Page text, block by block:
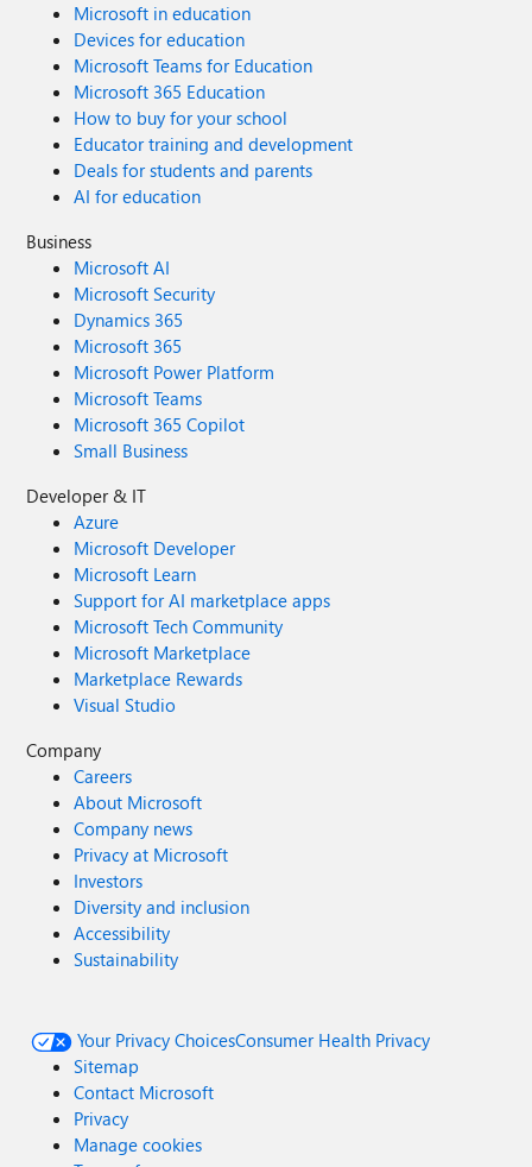
Microsoft in education
Devices for education
Microsoft Teams for Education
Microsoft 365 Education
How to buy for your school
Educator training and development
Deals for students and parents
AI for education
Business
Microsoft AI
Microsoft Security
Dynamics 365
Microsoft 365
Microsoft Power Platform
Microsoft Teams
Microsoft 365 Copilot
Small Business
Developer & IT
Azure
Microsoft Developer
Microsoft Learn
Support for AI marketplace apps
Microsoft Tech Community
Microsoft Marketplace
Marketplace Rewards
Visual Studio
Company
Careers
About Microsoft
Company news
Privacy at Microsoft
Investors
Diversity and inclusion
Accessibility
Sustainability
Your Privacy ChoicesConsumer Health Privacy
Sitemap
Contact Microsoft
Privacy
Manage cookies